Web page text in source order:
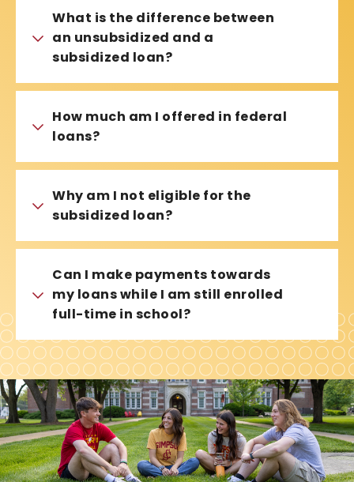
What is the difference between
an unsubsidized and a
subsidized loan?
How much am I offered in federal
loans?
Why am I not eligible for the
subsidized loan?
Can I make payments towards
my loans while I am still enrolled
full-time in school?